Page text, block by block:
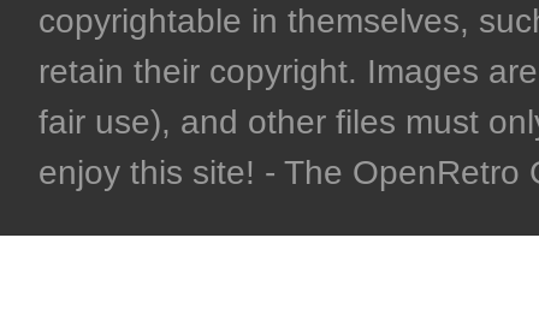
copyrightable in themselves,
retain their copyright. Images
fair use), and other files must
enjoy this site! - The OpenRetro